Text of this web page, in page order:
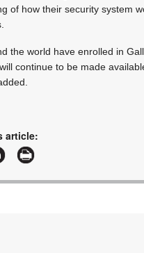
of how their security system
the world have enrolled in
continue to be made
article: